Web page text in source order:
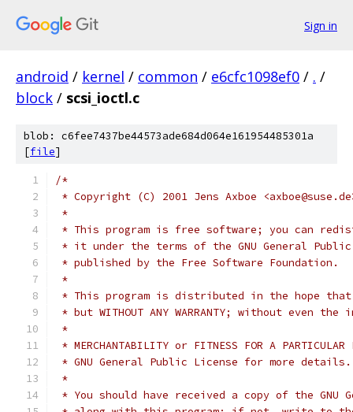
Sign in
android / kernel / common / e6cfc1098ef0 / . /
block / scsi_ioctl.c
blob: c6fee7437be44573ade684d064e161954485301a
[file]
/*
* Copyright (C) 2001 Jens Axboe
*
* This program is free software; you can
* it under the terms of the GNU General
* published by the Free Software Foundation.
*
* This program is distributed in the hope
* but WITHOUT ANY WARRANTY; without even
*
* MERCHANTABILITY or FITNESS FOR A
* GNU General Public License for more details.
*
* You should have received a copy of the GNU